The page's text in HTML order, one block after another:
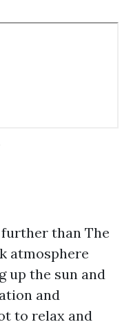
than The
atmosphere
up the sun and
and
to relax and